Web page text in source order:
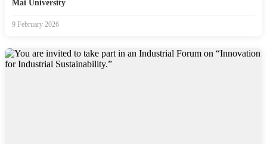
Mai University
9 February 2026